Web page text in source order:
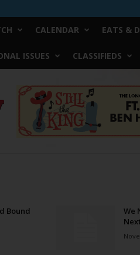
CALENDAR EATS &
ISSUES CLASSIFIEDS
Bound
We